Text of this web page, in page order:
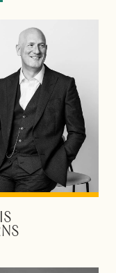
VIEW PROFILE